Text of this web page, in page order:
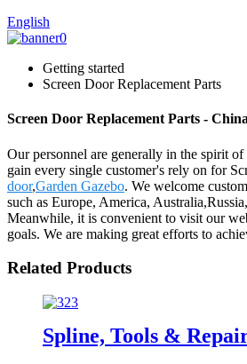
English
Getting started
Screen Door Replacement Parts
Screen Door Replacement Parts -
Our personnel are generally in the spirit
gain every single customer's rely on for
door,Garden Gazebo. We welcome
such as Europe, America,
Meanwhile, it is convenient to visit our
goals. We are making great efforts to
Related Products
Spline, Tools &